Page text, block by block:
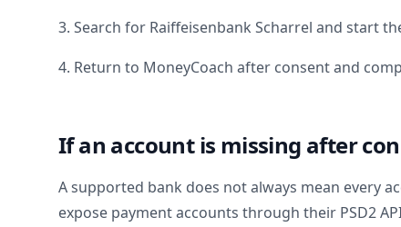
3. Search for Raiffeisenbank Scharrel and start
4. Return to MoneyCoach after consent and
If an account is missing after
A supported bank does not always mean every
expose payment accounts through their PSD2